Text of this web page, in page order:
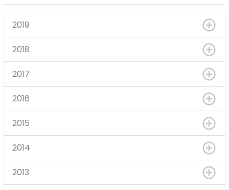
2019
2018
2017
2016
2015
2014
2013